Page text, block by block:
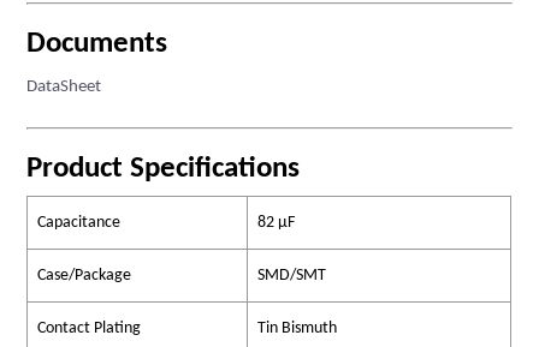
Documents
DataSheet
Product Specifications
Capacitance 82 µF
Case/Package SMD/SMT
Contact Plating Tin Bismuth